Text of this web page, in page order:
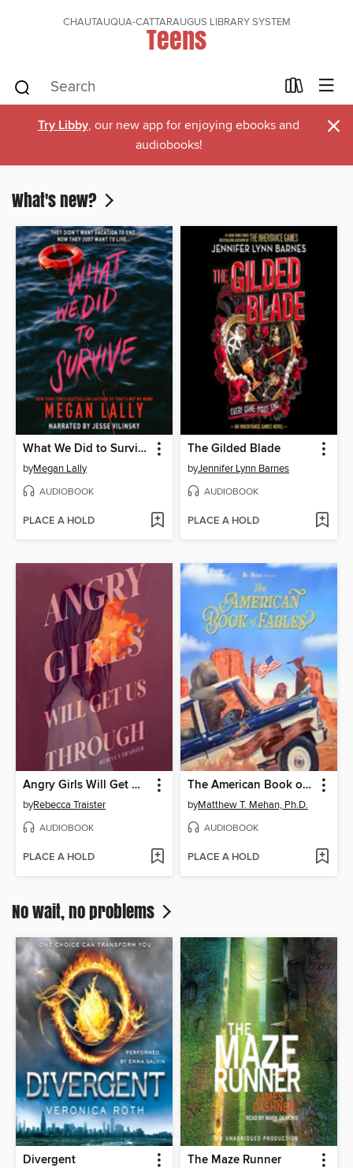
CHAUTAUQUA-CATTARAUGUS LIBRARY SYSTEM
Teens
Try Libby, our new app for enjoying ebooks and
audiobooks!
×
What's new?
What We Did to Survive
byMegan Lally
AUDIOBOOK
PLACE A HOLD
The Gilded Blade
byJennifer Lynn Barnes
AUDIOBOOK
PLACE A HOLD
Angry Girls Will Get Us Through
byRebecca Traister
AUDIOBOOK
PLACE A HOLD
The American Book of Fables
byMatthew T. Mehan, Ph.D.
AUDIOBOOK
PLACE A HOLD
No wait, no problems
Divergent The Maze Runner